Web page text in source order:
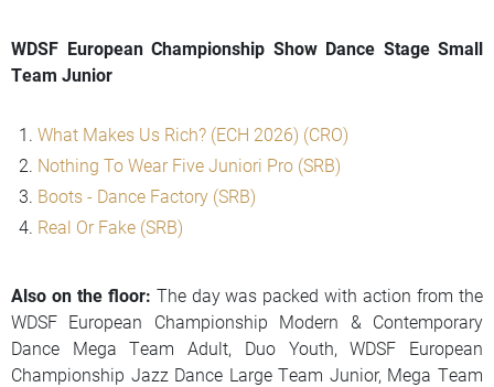
WDSF European Championship Show Dance Stage Small
Team Junior
What Makes Us Rich? (ECH 2026) (CRO)
Nothing To Wear Five Juniori Pro (SRB)
Boots - Dance Factory (SRB)
Real Or Fake (SRB)
Also on the floor: The day was packed with action from the
WDSF European Championship Modern & Contemporary
Dance Mega Team Adult, Duo Youth, WDSF European
Championship Jazz Dance Large Team Junior, Mega Team